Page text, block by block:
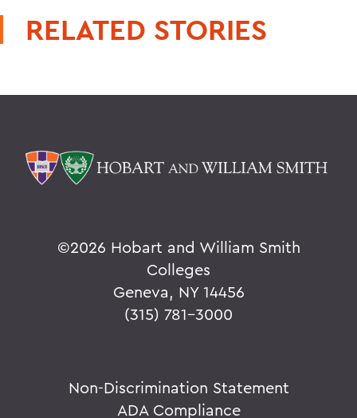
RELATED STORIES
©2026 Hobart and William Smith
Colleges
Geneva, NY 14456
(315) 781-3000
Non-Discrimination Statement
ADA Compliance